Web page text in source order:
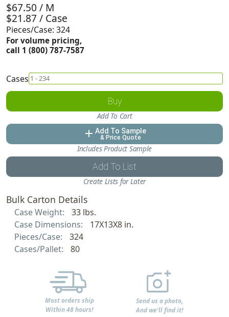
$67.50 / M
$21.87 / Case
Pieces/Case: 324
For volume pricing,
call 1 (800) 787-7587
Cases
Buy
Add To Cart
add Add To Sample
& Price Quote
Includes Product Sample
Add To List
Create Lists for Later
Bulk Carton Details
Case Weight:
33 lbs.
Case Dimensions:
17X13X8 in.
Pieces/Case:
324
Cases/Pallet:
80
Most orders ship
Within 48 hours!
Send us a photo,
And we'll find it!